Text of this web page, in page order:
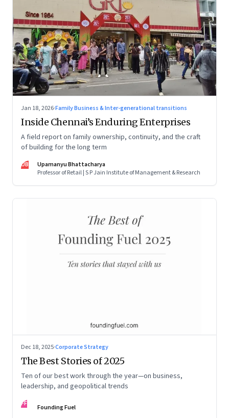
Jan 18, 2026·Family Business & Inter-generational transitions
Inside Chennai’s Enduring Enterprises
A field report on family ownership, continuity, and the craft
of building for the long term
UB
Upamanyu Bhattacharya
Professor of Retail | S P Jain Institute of Management & Research
Dec 18, 2025·Corporate Strategy
The Best Stories of 2025
Ten of our best work through the year—on business,
leadership, and geopolitical trends
FF Founding Fuel